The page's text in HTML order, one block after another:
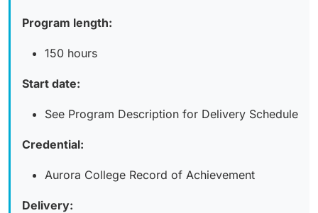
Program length:
150 hours
Start date:
See Program Description for Delivery Schedule
Credential:
Aurora College Record of Achievement
Delivery: